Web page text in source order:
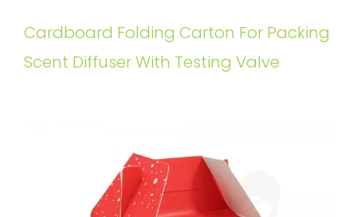
Cardboard Folding Carton For Packing
Scent Diffuser With Testing Valve